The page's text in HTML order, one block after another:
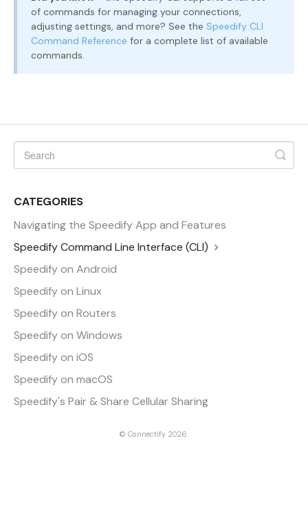
of commands for managing your connections,
adjusting settings, and more? See the Speedify CLI
Command Reference for a complete list of available
commands.
CATEGORIES
Navigating the Speedify App and Features
Speedify Command Line Interface (CLI)
Speedify on Android
Speedify on Linux
Speedify on Routers
Speedify on Windows
Speedify on iOS
Speedify on macOS
Speedify's Pair & Share Cellular Sharing
© Connectify 2026.